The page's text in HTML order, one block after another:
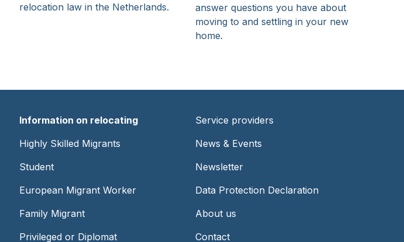
relocation law in the Netherlands.
answer questions you have about
moving to and settling in your new
home.
Footer
-
Center
Information on relocating
Highly Skilled Migrants
Student
European Migrant Worker
Family Migrant
Privileged or Diplomat
Footer
-
Right
Service providers
News & Events
Newsletter
Data Protection Declaration
About us
Contact